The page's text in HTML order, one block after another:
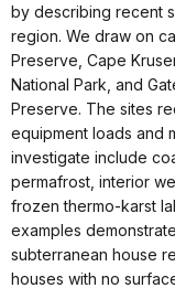
by describing recent
region. We draw on
Preserve, Cape
National Park, and
Preserve. The sites
equipment loads and
investigate include
permafrost, interior
frozen thermo-karst
examples
subterranean house
houses with no